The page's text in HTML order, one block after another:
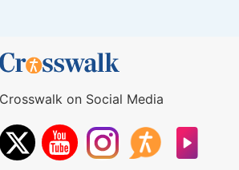
on Social Media